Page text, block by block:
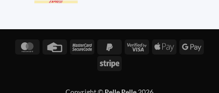
MasterCardCredit
MasterCardPayPal
Visa
Apple
Stripe